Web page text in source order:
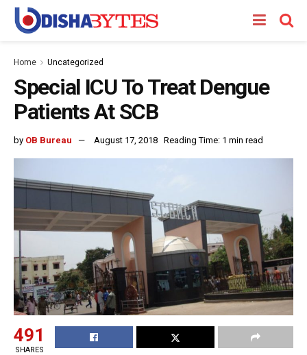
Home Uncategorized
Special ICU To Treat Dengue
Patients At SCB
by OB Bureau August 17, 2018 Reading Time: 1 min read
491
SHARES